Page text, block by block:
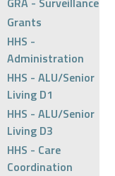
Grants
HHS -
Administration
HHS - ALU/Senior
Living D1
HHS - ALU/Senior
Living D3
HHS - Care
Coordination